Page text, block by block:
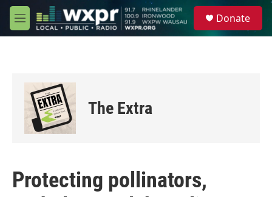
Skip to main content
M
e
Donate
The Extra
Protecting pollinators,